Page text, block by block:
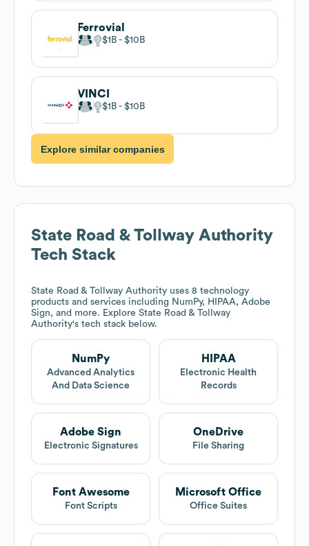
Ferrovial
$1B $10B
VINCI
$1B $10B
Explore similar companies
State Road & Tollway Authority
Tech Stack
State Road & Tollway Authority uses 8 technology
products and services including NumPy, HIPAA, Adobe
Sign, and more. Explore State Road & Tollway
Authority's tech stack below.
NumPy
Advanced Analytics
And Data Science
HIPAA
Electronic Health
Records
Adobe Sign
Electronic Signatures
OneDrive
File Sharing
Font Awesome
Font Scripts
Microsoft Office
Office Suites